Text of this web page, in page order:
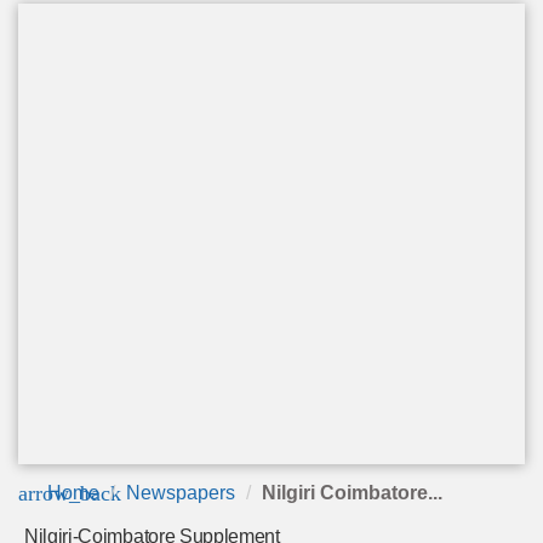
arrow_back
Home Newspapers Nilgiri Coimbatore...
Nilgiri-Coimbatore Supplement